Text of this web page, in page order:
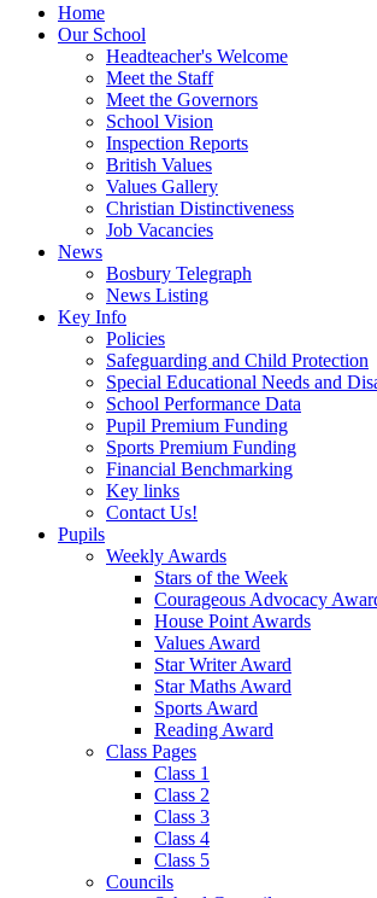
Home
Our School
Headteacher's Welcome
Meet the Staff
Meet the Governors
School Vision
Inspection Reports
British Values
Values Gallery
Christian Distinctiveness
Job Vacancies
News
Bosbury Telegraph
News Listing
Key Info
Policies
Safeguarding and Child Protection
Special Educational Needs and
School Performance Data
Pupil Premium Funding
Sports Premium Funding
Financial Benchmarking
Key links
Contact Us!
Pupils
Weekly Awards
Stars of the Week
Courageous Advocacy
House Point Awards
Values Award
Star Writer Award
Star Maths Award
Sports Award
Reading Award
Class Pages
Class 1
Class 2
Class 3
Class 4
Class 5
Councils